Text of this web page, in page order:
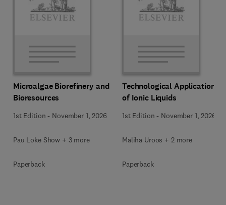
Microalgae Biorefinery and
Bioresources
1st Edition - November 1, 2026
Pau Loke Show + 3 more
Paperback
Technological Applications
of Ionic Liquids
1st Edition - November 1, 2026
Maliha Uroos + 2 more
Paperback